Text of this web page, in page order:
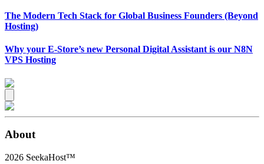
The Modern Tech Stack for Global Business Founders (Beyond
Hosting)
Why your E-Store’s new Personal Digital Assistant is our N8N
VPS Hosting
About
2026 SeekaHost™